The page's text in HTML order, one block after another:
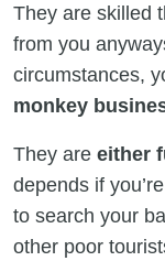
They are skilled
from you
circumstances,
monkey
They are either
depends if
to search your
other poor